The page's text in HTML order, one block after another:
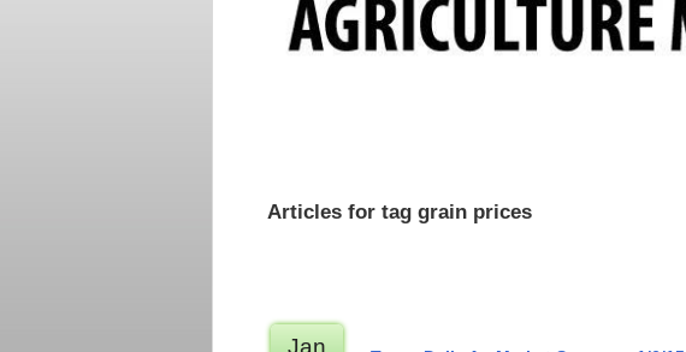
Articles for tag grain prices
Jan